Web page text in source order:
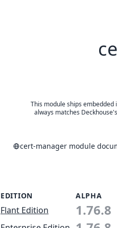
This module ships
always matches
cert-manager module
EDITION ALPHA
Flant Edition 1.76.8